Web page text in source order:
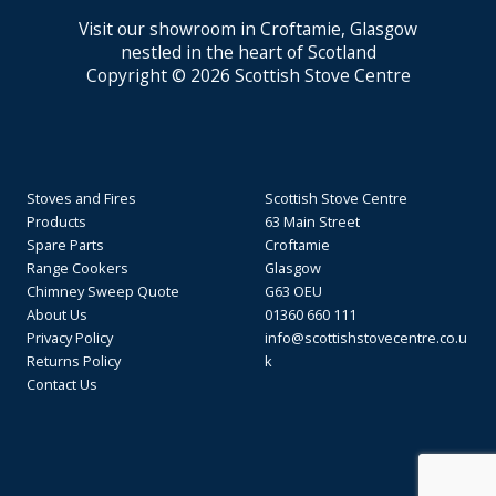
Visit our showroom in Croftamie, Glasgow
nestled in the heart of Scotland
Copyright © 2026 Scottish Stove Centre
Stoves and Fires
Products
Spare Parts
Range Cookers
Chimney Sweep Quote
About Us
Privacy Policy
Returns Policy
Contact Us
Scottish Stove Centre
63 Main Street
Croftamie
Glasgow
G63 OEU
01360 660 111
info@scottishstovecentre.co.u
k